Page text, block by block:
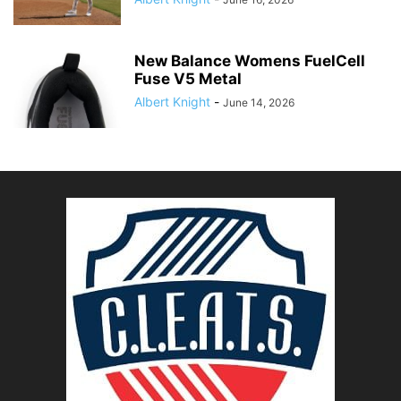
New Balance Womens FuelCell
Fuse V5 Metal
Albert Knight - June 14, 2026